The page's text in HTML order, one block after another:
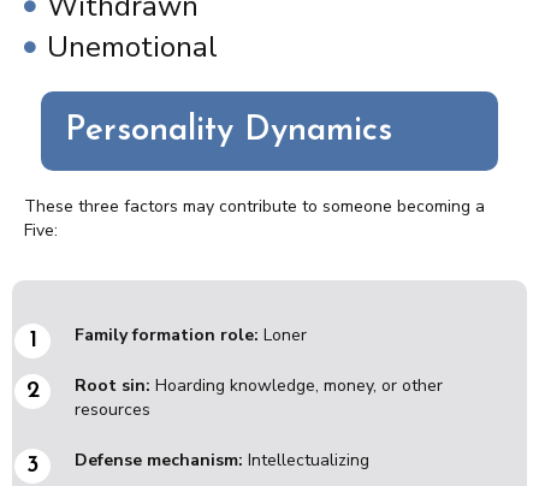
Unemotional
Personality Dynamics
These three factors may contribute to someone becoming a
Five:
Family formation role: Loner
Root sin: Hoarding knowledge, money, or other
resources
Defense mechanism: Intellectualizing